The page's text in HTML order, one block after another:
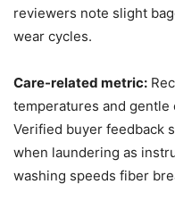
reviewers note slight
wear cycles.
Care-related metric:
temperatures and
Verified buyer feedback
when laundering as
washing speeds fiber